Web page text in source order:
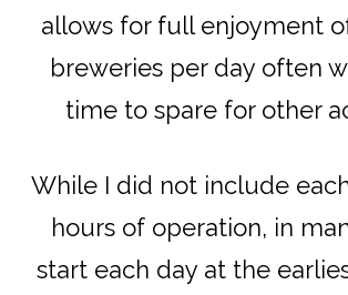
allows for full enjoyment
breweries per day often
time to spare for other
While I did not include
hours of operation, in
start each day at the